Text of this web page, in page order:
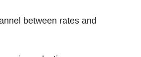
between rates and